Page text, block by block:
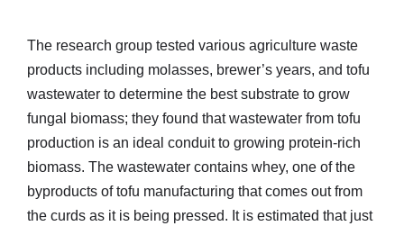
The research group tested various agriculture waste
products including molasses, brewer’s years, and tofu
wastewater to determine the best substrate to grow
fungal biomass; they found that wastewater from tofu
production is an ideal conduit to growing protein-rich
biomass. The wastewater contains whey, one of the
byproducts of tofu manufacturing that comes out from
the curds as it is being pressed. It is estimated that just